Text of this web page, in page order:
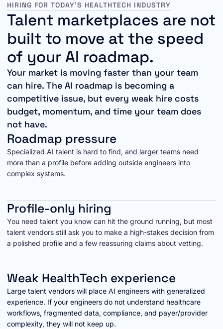
HIRING FOR TODAY’S HEALTHTECH INDUSTRY
Talent marketplaces are not
built to move at the speed
of your AI roadmap.
Your market is moving faster than your team
can hire. The AI roadmap is becoming a
competitive issue, but every weak hire costs
budget, momentum, and time your team does
not have.
Roadmap pressure
Specialized AI talent is hard to find, and larger teams need
more than a profile before adding outside engineers into
complex systems.
Profile-only hiring
You need talent you know can hit the ground running, but most
talent vendors still ask you to make a high-stakes decision from
a polished profile and a few reassuring claims about vetting.
Weak HealthTech experience
Large talent vendors will place AI engineers with generalized
experience. If your engineers do not understand healthcare
workflows, fragmented data, compliance, and payer/provider
complexity, they will not keep up.